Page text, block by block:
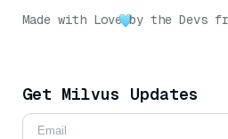
Made with Love by the Devs
Get Milvus Updates